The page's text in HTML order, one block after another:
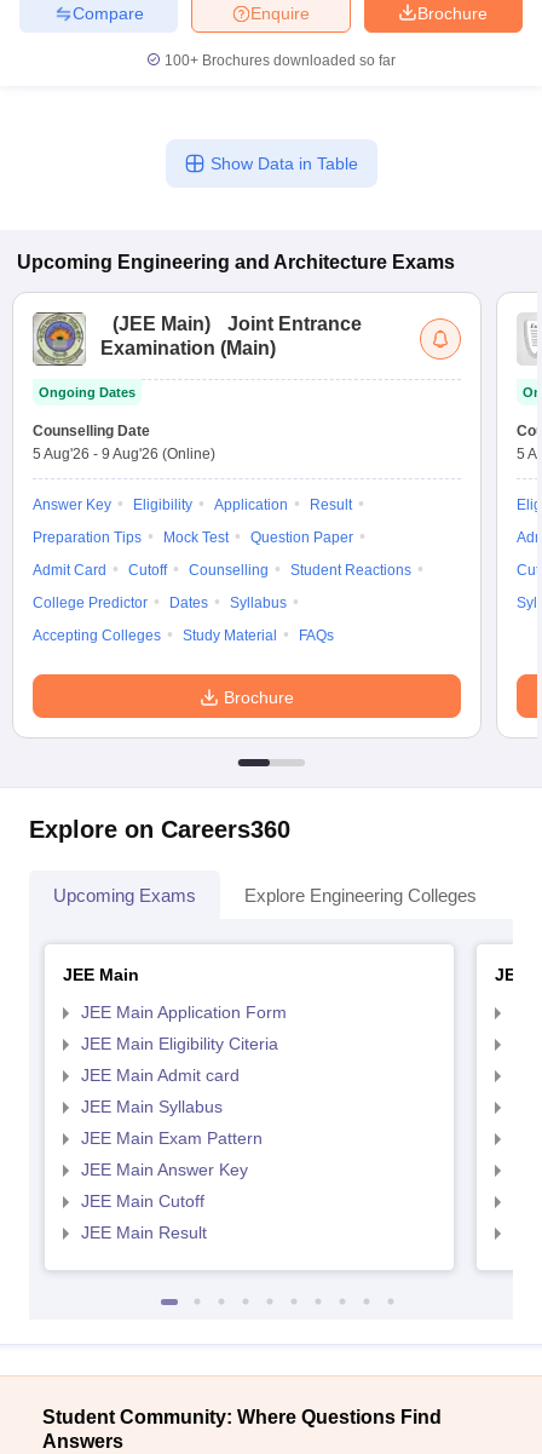
Brochure
Enquire
Compare
100+ Brochures downloaded so far
Show Data in Table
Upcoming Engineering and Architecture Exams
(JEE Main)
Joint Entrance
Examination (Main)
Ongoing Dates
Counselling Date
5 Aug'26 - 9 Aug'26 (Online)
Answer Key Eligibility Application
Result
Preparation Tips
Mock Test
Question Paper
Admit Card
Cutoff Counselling
Student Reactions
College Predictor
Dates
Syllabus
Accepting Colleges
Study Material FAQs
Brochure
5
Explore on Careers360
Upcoming Exams Explore Engineering Colleges
JEE Main
JEE Main Application Form
JEE Main Eligibility Citeria
JEE Main Admit card
JEE Main Syllabus
JEE Main Exam Pattern
JEE Main Answer Key
JEE Main Cutoff
JEE Main Result
JEE
Student Community: Where Questions Find
Answers